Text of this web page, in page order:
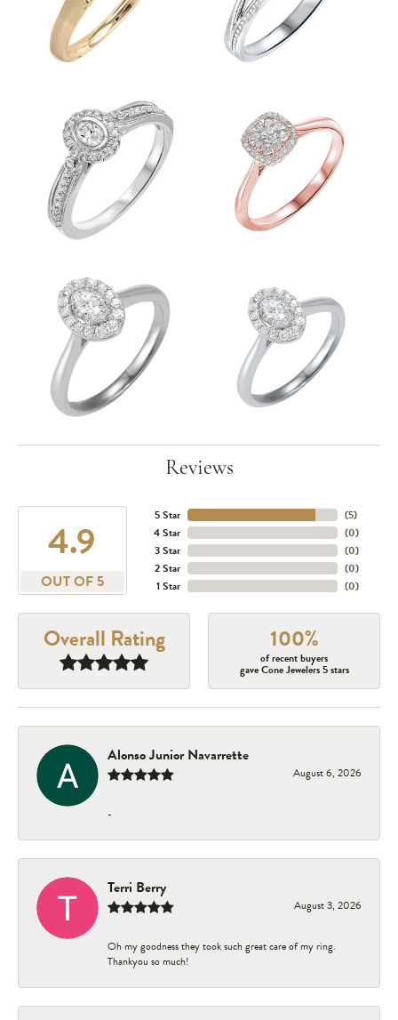
Reviews
4.9
OUT OF 5
5 Star
4 Star
3 Star
2 Star
1 Star
(5)
(0)
(0)
(0)
(0)
Overall Rating 100%
of recent buyers
gave Cone Jewelers 5 stars
Alonso Junior Navarrette
August 6, 2026
-
Terri Berry
August 3, 2026
Oh my goodness they took such great care of my ring.
Thankyou so much!